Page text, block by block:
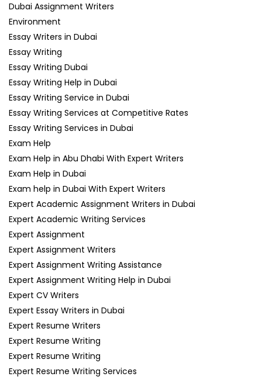
Dubai Assignment Writers
Environment
Essay Writers in Dubai
Essay Writing
Essay Writing Dubai
Essay Writing Help in Dubai
Essay Writing Service in Dubai
Essay Writing Services at Competitive Rates
Essay Writing Services in Dubai
Exam Help
Exam Help in Abu Dhabi With Expert Writers
Exam Help in Dubai
Exam help in Dubai With Expert Writers
Expert Academic Assignment Writers in Dubai
Expert Academic Writing Services
Expert Assignment
Expert Assignment Writers
Expert Assignment Writing Assistance
Expert Assignment Writing Help in Dubai
Expert CV Writers
Expert Essay Writers in Dubai
Expert Resume Writers
Expert Resume Writing
Expert Resume Writing
Expert Resume Writing Services